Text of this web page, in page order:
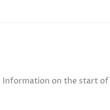
Information on the start of